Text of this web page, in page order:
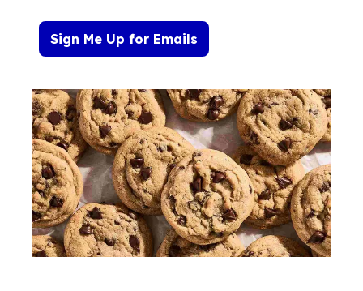
Sign Me Up for Emails